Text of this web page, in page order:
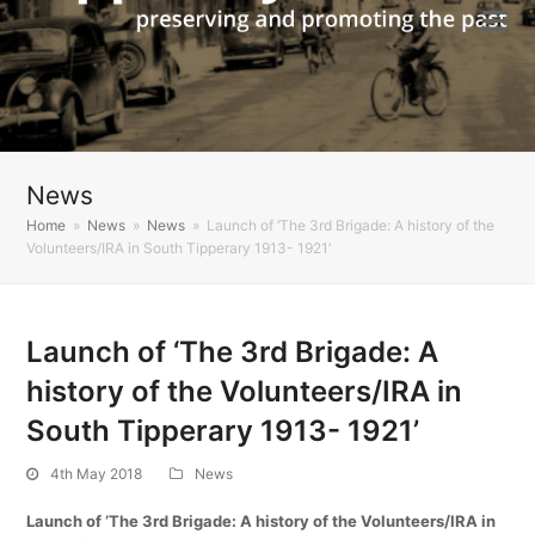
News
Home » News » News » Launch of ‘The 3rd Brigade: A history of the
Volunteers/IRA in South Tipperary 1913- 1921’
Launch of ‘The 3rd Brigade: A
history of the Volunteers/IRA in
South Tipperary 1913- 1921’
4th May 2018 News
Launch of ‘The 3rd Brigade: A history of the Volunteers/IRA in